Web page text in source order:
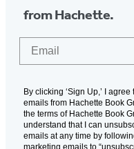
from Hachette.
By clicking ‘Sign Up,’ I
emails from Hachette Book
the terms of Hachette Book
understand that I can
emails at any time by